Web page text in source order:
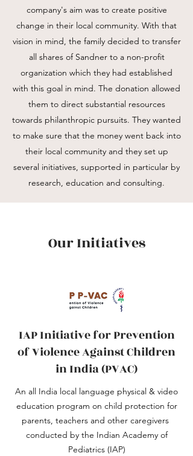
company's aim was to create positive
change in their local community. With that
vision in mind, the family decided to transfer
all shares of Sandner to a non-profit
organization which they had established
with this goal in mind. The donation allowed
them to direct substantial resources
towards philanthropic pursuits. They wanted
to make sure that the money went back into
their local community and they set up
several initiatives, supported in particular by
research, education and consulting.
Our Initiatives
IAP Initiative for Prevention
of Violence Against Children
in India (PVAC)
An all India local language physical & video
education program on child protection for
parents, teachers and other caregivers ​
conducted by the Indian Academy of
Pediatrics (IAP)